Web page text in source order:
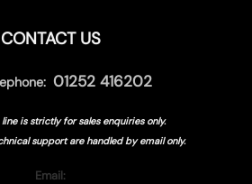
CONTACT US
01252 416202
is strictly for sales enquiries only.
support are handled byemail only.
Email: